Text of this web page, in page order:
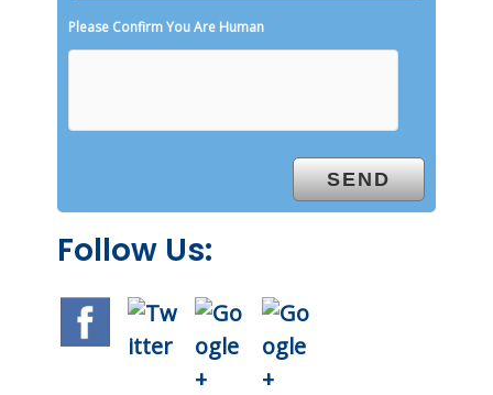
Please Confirm You Are Human
Follow Us: